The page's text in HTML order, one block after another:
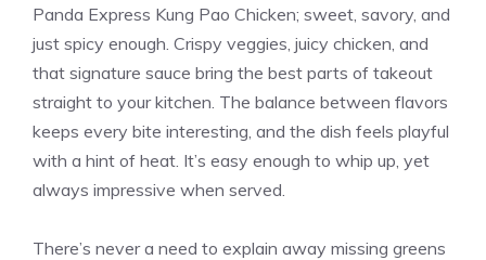
Panda Express Kung Pao Chicken; sweet, savory, and
just spicy enough. Crispy veggies, juicy chicken, and
that signature sauce bring the best parts of takeout
straight to your kitchen. The balance between flavors
keeps every bite interesting, and the dish feels playful
with a hint of heat. It’s easy enough to whip up, yet
always impressive when served.
There’s never a need to explain away missing greens